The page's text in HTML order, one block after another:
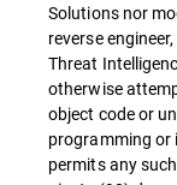
Solutions nor
reverse
Threat
otherwise
object code or
programming
permits any